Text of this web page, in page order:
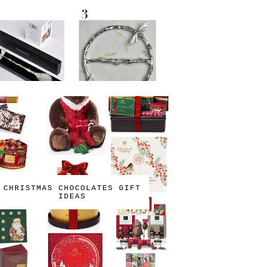
CHRISTMAS CHOCOLATES GIFT
IDEAS